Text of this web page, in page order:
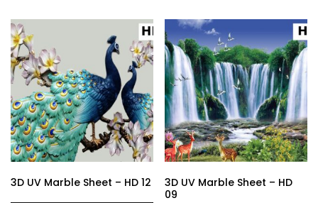
3D UV Marble Sheet – HD 12
3D UV Marble Sheet – HD
09